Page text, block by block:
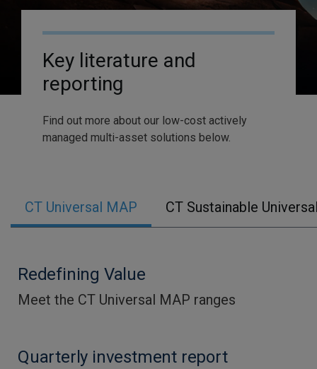
Key literature and
reporting
Find out more about our low-cost actively
managed multi-asset solutions below.
CT Universal MAP CT Sustainable
Redefining Value
Meet the CT Universal MAP ranges
Quarterly investment report